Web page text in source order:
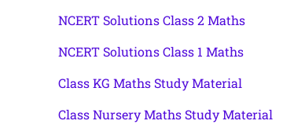
NCERT Solutions Class 2 Maths
NCERT Solutions Class 1 Maths
Class KG Maths Study Material
Class Nursery Maths Study Material